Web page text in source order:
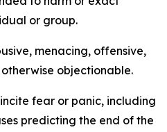
or group.
menacing, offensive,
objectionable.
fear or panic, including
predicting the end of the